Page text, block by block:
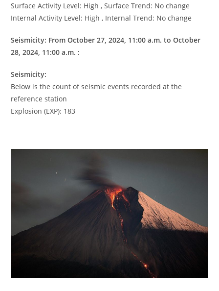
Surface Activity Level: High , Surface Trend: No change
Internal Activity Level: High , Internal Trend: No change
Seismicity: From October 27, 2024, 11:00 a.m. to October
28, 2024, 11:00 a.m. :
Seismicity:
Below is the count of seismic events recorded at the
reference station
Explosion (EXP): 183